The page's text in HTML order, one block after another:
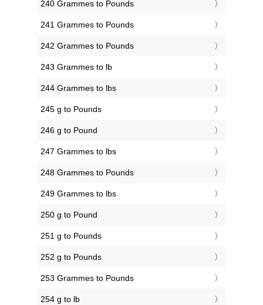
240 Grammes to Pounds
241 Grammes to Pounds
242 Grammes to Pounds
243 Grammes to lb
244 Grammes to lbs
245 g to Pounds
246 g to Pound
247 Grammes to lbs
248 Grammes to Pounds
249 Grammes to lbs
250 g to Pound
251 g to Pounds
252 g to Pounds
253 Grammes to Pounds
254 g to lb